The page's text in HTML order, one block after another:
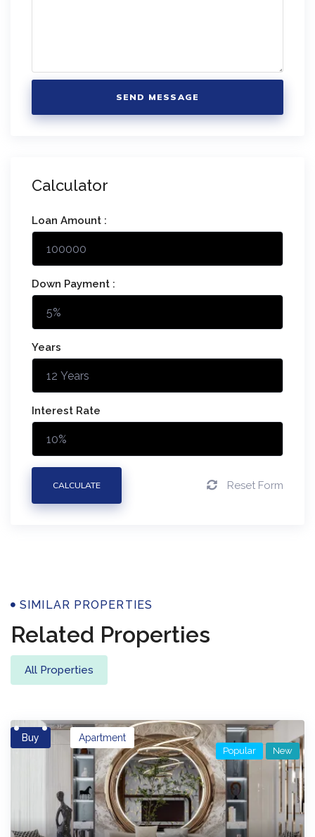
SEND MESSAGE
Calculator
Loan Amount :
Down Payment :
Years
Interest Rate
CALCULATE Reset Form
Properties
SIMILAR PROPERTIES
Related Properties
All Properties
Buy Apartment
Popular New